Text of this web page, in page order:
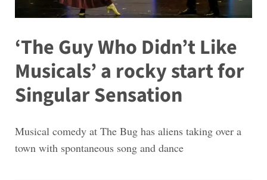
‘The Guy Who Didn’t Like
Musicals’ a rocky start for
Singular Sensation
Musical comedy at The Bug has aliens taking over a
town with spontaneous song and dance